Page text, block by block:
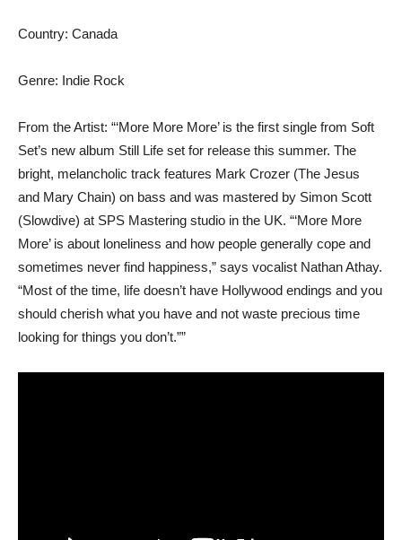
Country: Canada
Genre: Indie Rock
From the Artist: “‘More More More’ is the first single from Soft
Set’s new album Still Life set for release this summer. The
bright, melancholic track features Mark Crozer (The Jesus
and Mary Chain) on bass and was mastered by Simon Scott
(Slowdive) at SPS Mastering studio in the UK. “‘More More
More’ is about loneliness and how people generally cope and
sometimes never find happiness,” says vocalist Nathan Athay.
“Most of the time, life doesn’t have Hollywood endings and you
should cherish what you have and not waste precious time
looking for things you don’t.””